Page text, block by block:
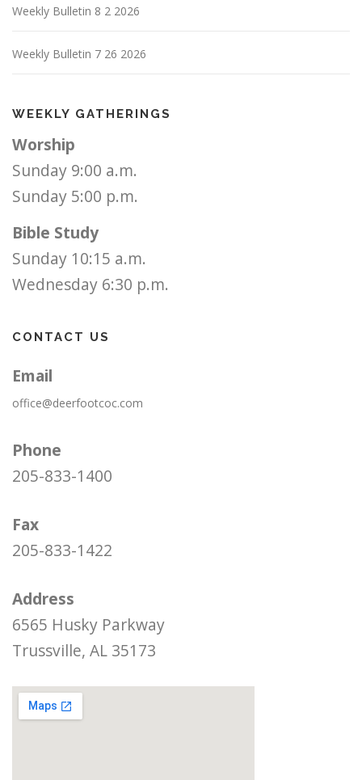
Weekly Bulletin 8 2 2026
Weekly Bulletin 7 26 2026
WEEKLY GATHERINGS
Worship
Sunday 9:00 a.m.
Sunday 5:00 p.m.
Bible Study
Sunday 10:15 a.m.
Wednesday 6:30 p.m.
CONTACT US
Email
office@deerfootcoc.com
Phone
205-833-1400
Fax
205-833-1422
Address
6565 Husky Parkway
Trussville, AL 35173